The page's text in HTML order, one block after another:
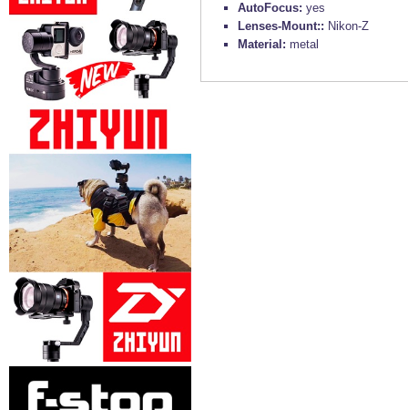
AutoFocus: yes
Lenses-Mount:: Nikon-Z
Material: metal